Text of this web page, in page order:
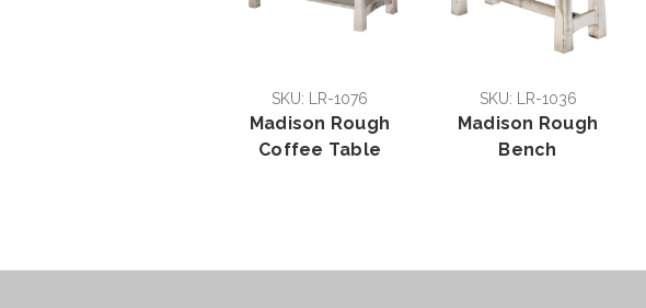
SKU: LR-1076
Madison Rough
Coffee Table
SKU: LR-1036
Madison Rough
Bench